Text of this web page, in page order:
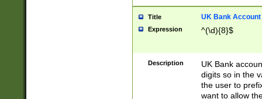
Title UK Bank Account
Expression ^(\d){8}$
Description
UK Bank
digits so in the
the user to
want to allow